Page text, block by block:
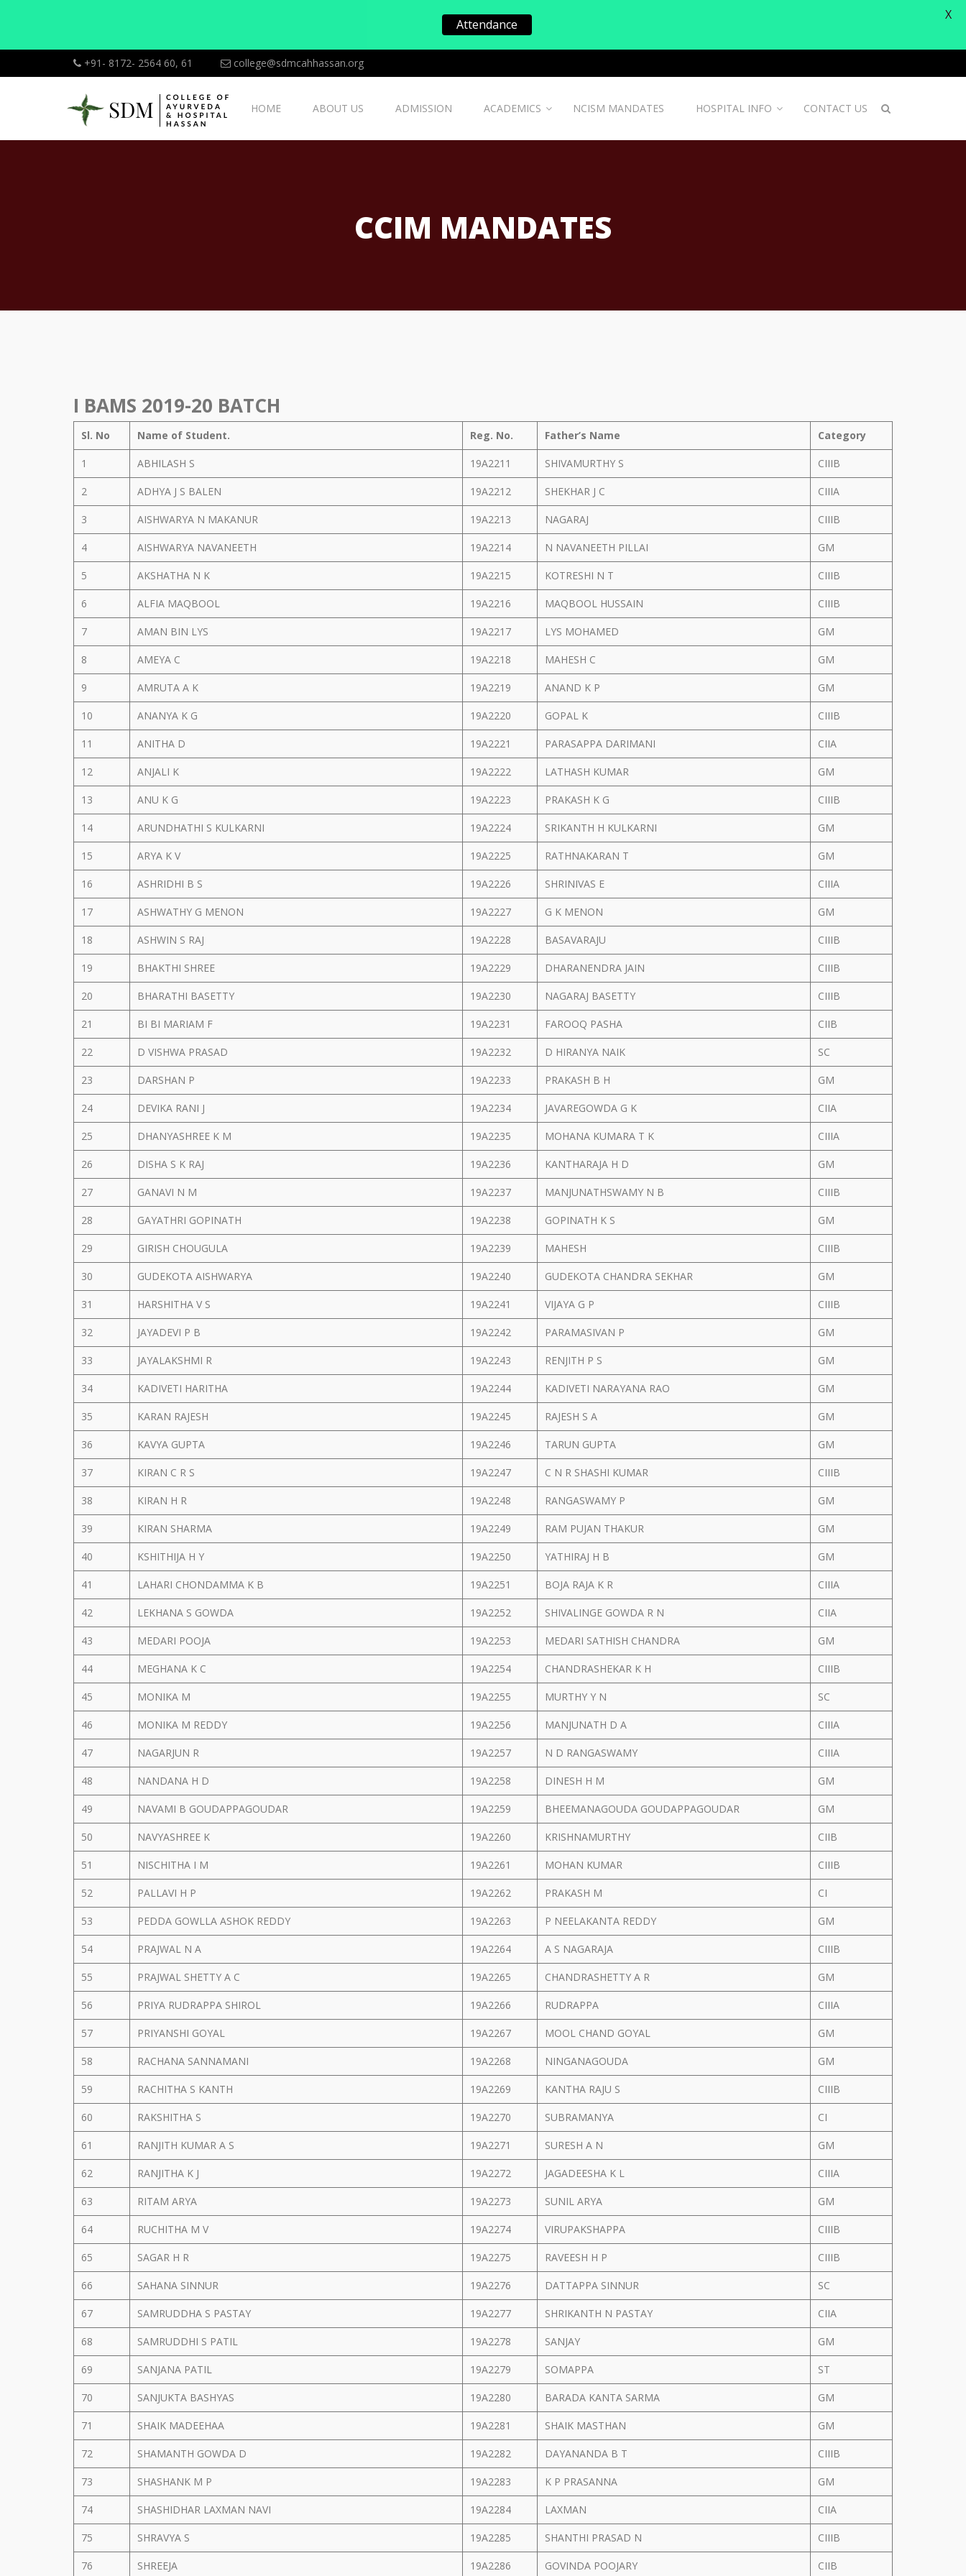
+91- 8172- 2564 60, 61 college@sdmcahhassan.org
HOME ABOUT US ADMISSION ACADEMICS NCISM MANDATES HOSPITAL INFO CONTACT US
CCIM MANDATES
I BAMS 2019-20 BATCH
Sl. No Name of Student. Reg. No. Father’s Name Category
1 ABHILASH S 19A2211 SHIVAMURTHY S CIIIB
2 ADHYA J S BALEN 19A2212 SHEKHAR J C CIIIA
3 AISHWARYA N MAKANUR 19A2213 NAGARAJ CIIIB
4 AISHWARYA NAVANEETH 19A2214 N NAVANEETH PILLAI GM
5 AKSHATHA N K 19A2215 KOTRESHI N T CIIIB
6 ALFIA MAQBOOL 19A2216 MAQBOOL HUSSAIN CIIIB
7 AMAN BIN LYS 19A2217 LYS MOHAMED GM
8 AMEYA C 19A2218 MAHESH C GM
9 AMRUTA A K 19A2219 ANAND K P GM
10 ANANYA K G 19A2220 GOPAL K CIIIB
11 ANITHA D 19A2221 PARASAPPA DARIMANI CIIA
12 ANJALI K 19A2222 LATHASH KUMAR GM
13 ANU K G 19A2223 PRAKASH K G CIIIB
14 ARUNDHATHI S KULKARNI 19A2224 SRIKANTH H KULKARNI GM
15 ARYA K V 19A2225 RATHNAKARAN T GM
16 ASHRIDHI B S 19A2226 SHRINIVAS E CIIIA
17 ASHWATHY G MENON 19A2227 G K MENON GM
18 ASHWIN S RAJ 19A2228 BASAVARAJU CIIIB
19 BHAKTHI SHREE 19A2229 DHARANENDRA JAIN CIIIB
20 BHARATHI BASETTY 19A2230 NAGARAJ BASETTY CIIIB
21 BI BI MARIAM F 19A2231 FAROOQ PASHA CIIB
22 D VISHWA PRASAD 19A2232 D HIRANYA NAIK SC
23 DARSHAN P 19A2233 PRAKASH B H GM
24 DEVIKA RANI J 19A2234 JAVAREGOWDA G K CIIA
25 DHANYASHREE K M 19A2235 MOHANA KUMARA T K CIIIA
26 DISHA S K RAJ 19A2236 KANTHARAJA H D GM
27 GANAVI N M 19A2237 MANJUNATHSWAMY N B CIIIB
28 GAYATHRI GOPINATH 19A2238 GOPINATH K S GM
29 GIRISH CHOUGULA 19A2239 MAHESH CIIIB
30 GUDEKOTA AISHWARYA 19A2240 GUDEKOTA CHANDRA SEKHAR GM
31 HARSHITHA V S 19A2241 VIJAYA G P CIIIB
32 JAYADEVI P B 19A2242 PARAMASIVAN P GM
33 JAYALAKSHMI R 19A2243 RENJITH P S GM
34 KADIVETI HARITHA 19A2244 KADIVETI NARAYANA RAO GM
35 KARAN RAJESH 19A2245 RAJESH S A GM
36 KAVYA GUPTA 19A2246 TARUN GUPTA GM
37 KIRAN C R S 19A2247 C N R SHASHI KUMAR CIIIB
38 KIRAN H R 19A2248 RANGASWAMY P GM
39 KIRAN SHARMA 19A2249 RAM PUJAN THAKUR GM
40 KSHITHIJA H Y 19A2250 YATHIRAJ H B GM
41 LAHARI CHONDAMMA K B 19A2251 BOJA RAJA K R CIIIA
42 LEKHANA S GOWDA 19A2252 SHIVALINGE GOWDA R N CIIA
43 MEDARI POOJA 19A2253 MEDARI SATHISH CHANDRA GM
44 MEGHANA K C 19A2254 CHANDRASHEKAR K H CIIIB
45 MONIKA M 19A2255 MURTHY Y N SC
46 MONIKA M REDDY 19A2256 MANJUNATH D A CIIIA
47 NAGARJUN R 19A2257 N D RANGASWAMY CIIIA
48 NANDANA H D 19A2258 DINESH H M GM
49 NAVAMI B GOUDAPPAGOUDAR 19A2259 BHEEMANAGOUDA GOUDAPPAGOUDAR GM
50 NAVYASHREE K 19A2260 KRISHNAMURTHY CIIB
51 NISCHITHA I M 19A2261 MOHAN KUMAR CIIIB
52 PALLAVI H P 19A2262 PRAKASH M CI
53 PEDDA GOWLLA ASHOK REDDY 19A2263 P NEELAKANTA REDDY GM
54 PRAJWAL N A 19A2264 A S NAGARAJA CIIIB
55 PRAJWAL SHETTY A C 19A2265 CHANDRASHETTY A R GM
56 PRIYA RUDRAPPA SHIROL 19A2266 RUDRAPPA CIIIA
57 PRIYANSHI GOYAL 19A2267 MOOL CHAND GOYAL GM
58 RACHANA SANNAMANI 19A2268 NINGANAGOUDA GM
59 RACHITHA S KANTH 19A2269 KANTHA RAJU S CIIIB
60 RAKSHITHA S 19A2270 SUBRAMANYA CI
61 RANJITH KUMAR A S 19A2271 SURESH A N GM
62 RANJITHA K J 19A2272 JAGADEESHA K L CIIIA
63 RITAM ARYA 19A2273 SUNIL ARYA GM
64 RUCHITHA M V 19A2274 VIRUPAKSHAPPA CIIIB
65 SAGAR H R 19A2275 RAVEESH H P CIIIB
66 SAHANA SINNUR 19A2276 DATTAPPA SINNUR SC
67 SAMRUDDHA S PASTAY 19A2277 SHRIKANTH N PASTAY CIIA
68 SAMRUDDHI S PATIL 19A2278 SANJAY GM
69 SANJANA PATIL 19A2279 SOMAPPA ST
70 SANJUKTA BASHYAS 19A2280 BARADA KANTA SARMA GM
71 SHAIK MADEEHAA 19A2281 SHAIK MASTHAN GM
72 SHAMANTH GOWDA D 19A2282 DAYANANDA B T CIIIB
73 SHASHANK M P 19A2283 K P PRASANNA GM
74 SHASHIDHAR LAXMAN NAVI 19A2284 LAXMAN CIIA
75 SHRAVYA S 19A2285 SHANTHI PRASAD N CIIIB
76 SHREEJA 19A2286 GOVINDA POOJARY CIIB
Attendance
X